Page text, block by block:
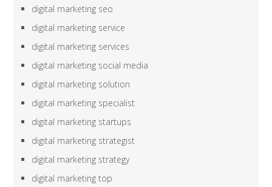
digital marketing seo
digital marketing service
digital marketing services
digital marketing social media
digital marketing solution
digital marketing specialist
digital marketing startups
digital marketing strategist
digital marketing strategy
digital marketing top